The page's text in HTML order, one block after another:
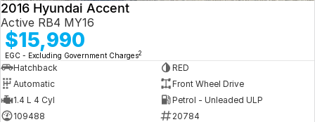
2016 Hyundai Accent
Active RB4 MY16
$15,990
EGC - Excluding Government Charges2
Hatchback
RED
Automatic
Front Wheel Drive
1.4 L 4 Cyl
Petrol - Unleaded ULP
109488
20784